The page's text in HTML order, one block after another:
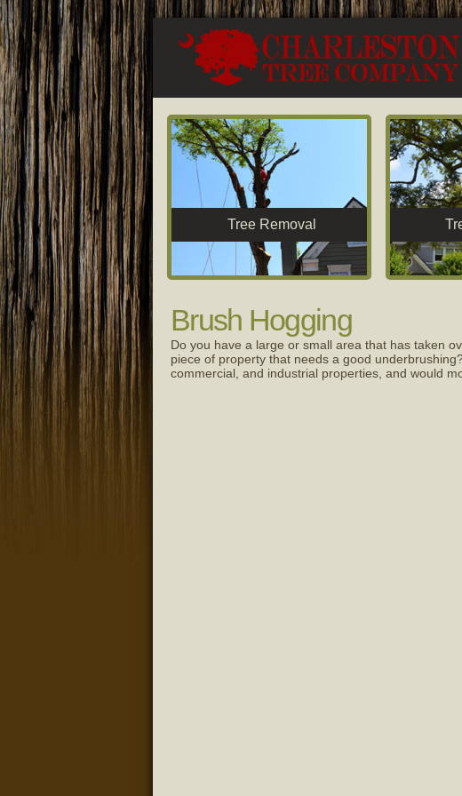
Tree Removal
Brush Hogging
Do you have a large or small area that has taken
piece of property that needs a good
commercial, and industrial properties, and would